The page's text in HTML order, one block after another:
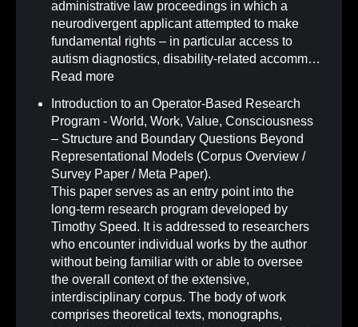
administrative law proceedings in which a
neurodivergent applicant attempted to make
fundamental rights – in particular access to
autism diagnostics, disability-related accomm…
Read more
Introduction to an Operator-Based Research
Program - World, Work, Value, Consciousness
– Structure and Boundary Questions Beyond
Representational Models (Corpus Overview /
Survey Paper / Meta Paper).
This paper serves as an entry point into the
long-term research program developed by
Timothy Speed. It is addressed to researchers
who encounter individual works by the author
without being familiar with or able to oversee
the overall context of the extensive,
interdisciplinary corpus. The body of work
comprises theoretical texts, monographs,